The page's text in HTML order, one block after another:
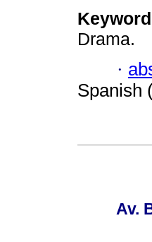
Drama.
·
Spanish
Av.